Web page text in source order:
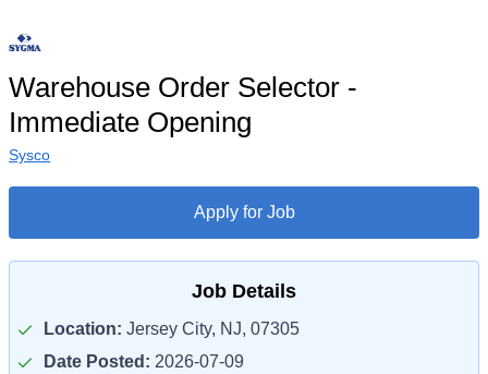
Warehouse Order Selector -
Immediate Opening
Sysco
Apply for Job
Job Details
Location: Jersey City, NJ, 07305
Date Posted: 2026-07-09